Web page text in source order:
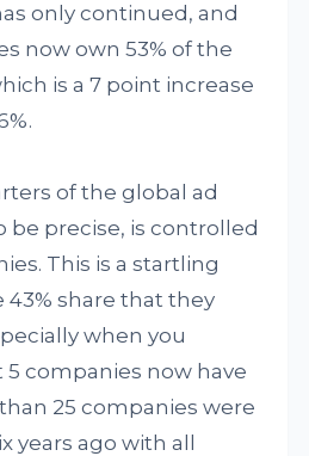
only continued, and
now own 53% of the
is a 7 point increase
of the global ad
be precise, is controlled
This is a startling
share that they
when you
companies now have
25 companies were
years ago with all